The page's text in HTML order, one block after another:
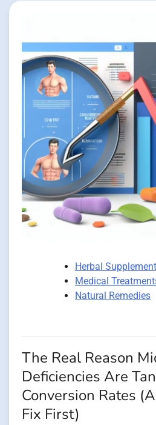
Herbal
Medical
Natural Remedies
The Real Reason
Deficiencies Are
Conversion Rates
Fix First)